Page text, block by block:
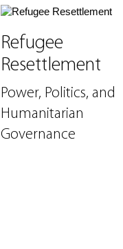
Refugee
Resettlement
Power, Politics, and
Humanitarian
Governance